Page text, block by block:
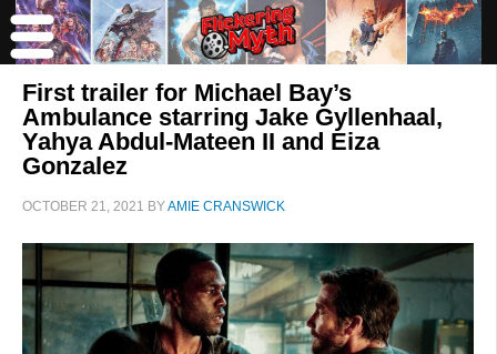
First trailer for Michael Bay’s
Ambulance starring Jake Gyllenhaal,
Yahya Abdul-Mateen II and Eiza
Gonzalez
OCTOBER 21, 2021 BYAMIE CRANSWICK